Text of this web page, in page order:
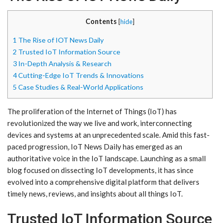
Contents [hide]
1 The Rise of IOT News Daily
2 Trusted IoT Information Source
3 In-Depth Analysis & Research
4Cutting-Edge IoT Trends & Innovations
5 Case Studies & Real-World Applications
The proliferation of the Internet of Things (IoT) has
revolutionized the way we live and work, interconnecting
devices and systems at an unprecedented scale. Amid this fast-
paced progression, IoT News Daily has emerged as an
authoritative voice in the IoT landscape. Launching as a small
blog focused on dissecting IoT developments, it has since
evolved into a comprehensive digital platform that delivers
timely news, reviews, and insights about all things IoT.
Trusted IoT Information Source